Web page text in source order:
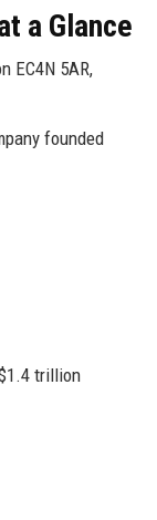
a Glance
EC4N 5AR,
founded
trillion